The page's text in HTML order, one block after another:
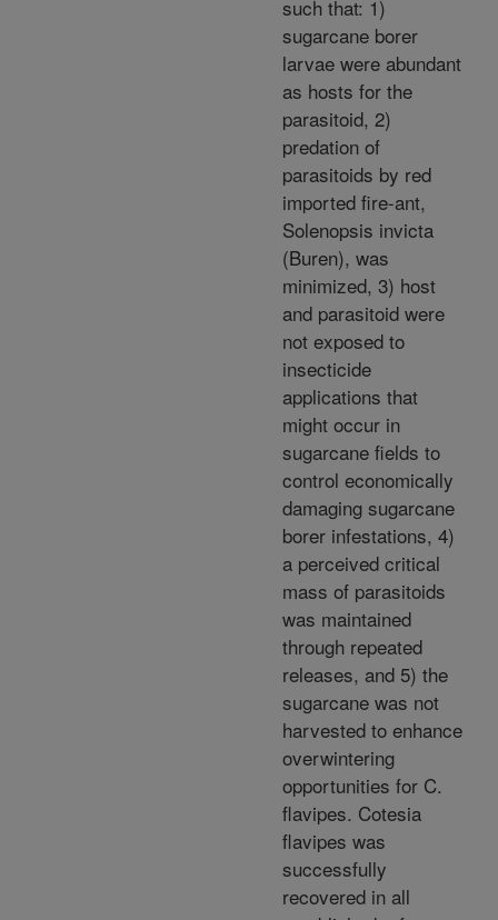
such that: 1)
sugarcane borer
larvae were abundant
as hosts for the
parasitoid, 2)
predation of
parasitoids by red
imported fire-ant,
Solenopsis invicta
(Buren), was
minimized, 3) host
and parasitoid were
not exposed to
insecticide
applications that
might occur in
sugarcane fields to
control economically
damaging sugarcane
borer infestations, 4)
a perceived critical
mass of parasitoids
was maintained
through repeated
releases, and 5) the
sugarcane was not
harvested to enhance
overwintering
opportunities for C.
flavipes. Cotesia
flavipes was
successfully
recovered in all